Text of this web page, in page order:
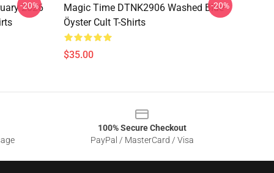
2026
-20%
Magic Time DTNK2906 Washed Blue
Öyster Cult T-Shirts
$35.00
-20%
100% Secure Checkout
PayPal / MasterCard / Visa